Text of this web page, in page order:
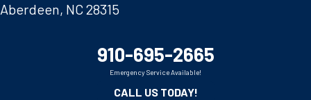
Aberdeen, NC 28315
910-695-2665
Emergency Service Available!
CALL US TODAY!